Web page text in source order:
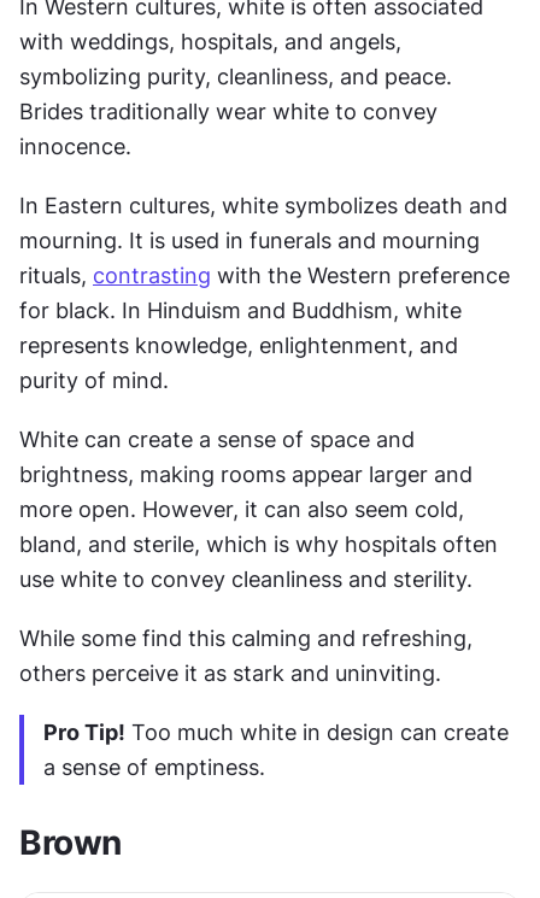
In Western cultures, white is often associated
with weddings, hospitals, and angels,
symbolizing purity, cleanliness, and peace.
Brides traditionally wear white to convey
innocence.
In Eastern cultures, white symbolizes death and
mourning. It is used in funerals and mourning
rituals, contrasting with the Western preference
for black. In Hinduism and Buddhism, white
represents knowledge, enlightenment, and
purity of mind.
White can create a sense of space and
brightness, making rooms appear larger and
more open. However, it can also seem cold,
bland, and sterile, which is why hospitals often
use white to convey cleanliness and sterility.
While some find this calming and refreshing,
others perceive it as stark and uninviting.
Pro Tip! Too much white in design can create
a sense of emptiness.
Brown